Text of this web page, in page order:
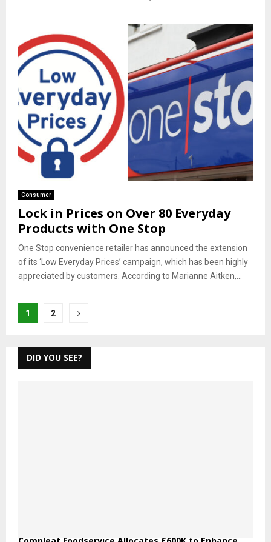
Consumer
Lock in Prices on Over 80 Everyday
Products with One Stop
One Stop convenience retailer has announced the extension
of its ‘Low Everyday Prices’ campaign, which has been highly
appreciated by customers. According to Marianne Aitken,...
Posts
1 2
DID YOU SEE?